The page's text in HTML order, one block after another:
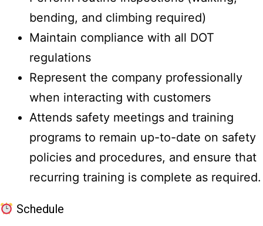
bending, and climbing required)
Maintain compliance with all DOT
regulations
Represent the company professionally
when interacting with customers
Attends safety meetings and training
programs to remain up-to-date on safety
policies and procedures, and ensure that
recurring training is complete as required.
Schedule